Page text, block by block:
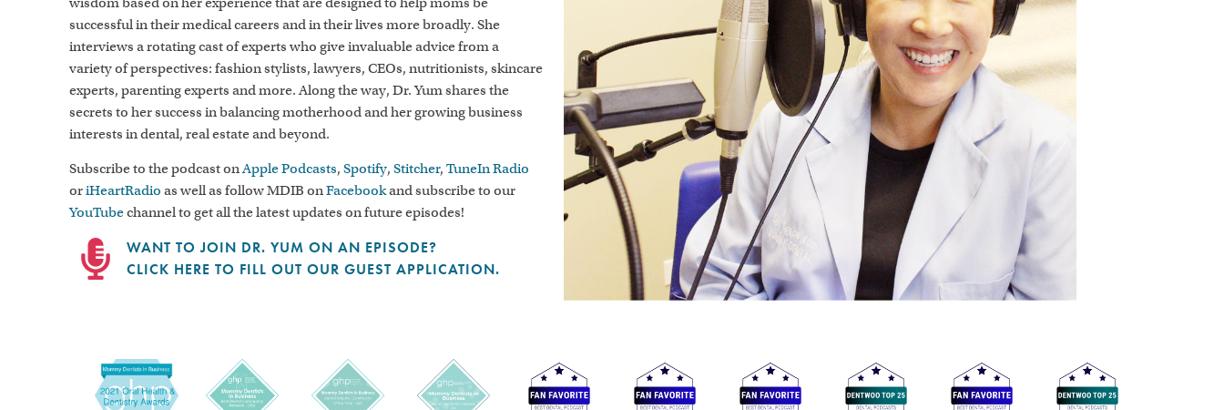
successful in their medical careers and in their lives more broadly. She
interviews a rotating cast of experts who give invaluable advice from a
variety of perspectives: fashion stylists, lawyers, CEOs, nutritionists, skincare
experts, parenting experts and more. Along the way, Dr. Yum shares the
secrets to her success in balancing motherhood and her growing business
interests in dental, real estate and beyond.
Subscribe to the podcast onApple Podcasts,Spotify,Stitcher, TuneIn Radio
oriHeartRadio as well as follow MDIB onFacebookand subscribe to our
YouTubechannel to get all the latest updates on future episodes!
WANT TO JOIN DR. YUM ON AN EPISODE?
CLICK HERE TO FILL OUT OUR GUEST APPLICATION.